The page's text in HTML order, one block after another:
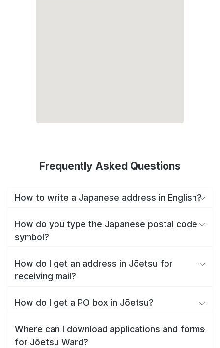
Frequently Asked Questions
How to write a Japanese address in English?
How do you type the Japanese postal code
symbol?
How do I get an address in Jōetsu for
receiving mail?
How do I get a PO box in Jōetsu?
Where can I download applications and forms
for Jōetsu Ward?